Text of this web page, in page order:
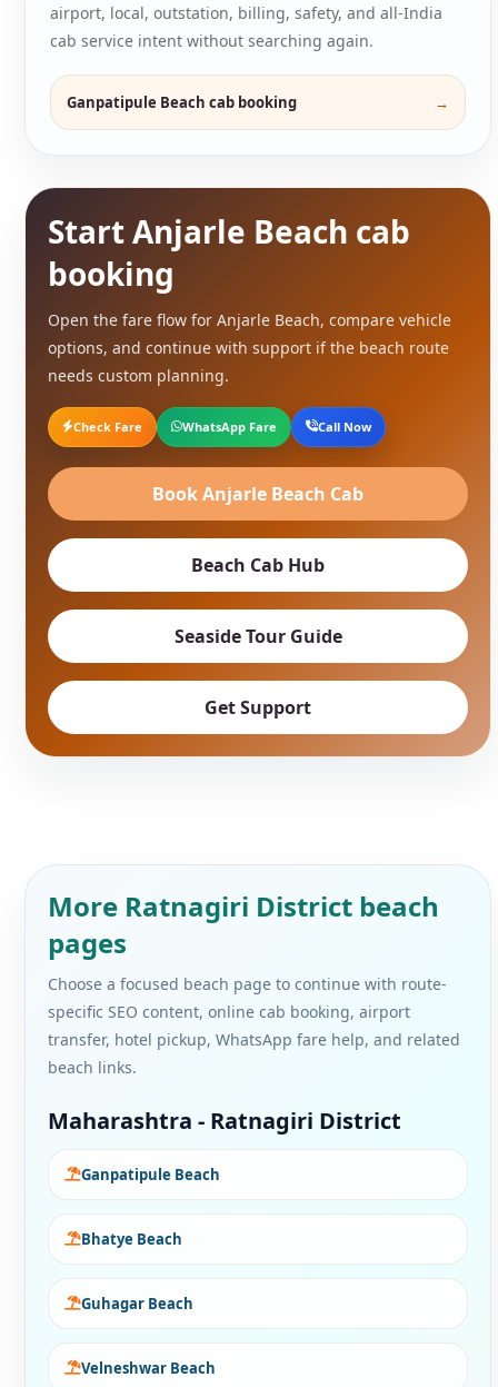
airport, local, outstation, billing, safety, and all-India
cab service intent without searching again.
Ganpatipule Beach cab booking
Start Anjarle Beach cab
booking
Open the fare flow for Anjarle Beach, compare vehicle
options, and continue with support if the beach route
needs custom planning.
Check Fare WhatsApp Fare Call Now
Book Anjarle Beach Cab
Beach Cab Hub
Seaside Tour Guide
Get Support
More Ratnagiri District beach
pages
Choose a focused beach page to continue with route-
specific SEO content, online cab booking, airport
transfer, hotel pickup, WhatsApp fare help, and related
beach links.
Maharashtra - Ratnagiri District
Ganpatipule Beach
Bhatye Beach
Guhagar Beach
Velneshwar Beach